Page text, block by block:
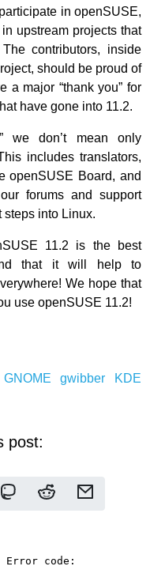
in openSUSE,
upstream projects that
contributors, inside
should be proud of
a major “thank you” for
have gone into 11.2.
we don’t mean only
includes translators,
openSUSE Board, and
forums and support
steps into Linux.
11.2 is the best
that it will help to
We hope that
use openSUSE 11.2!
GNOMEgwibber
KDE
post: